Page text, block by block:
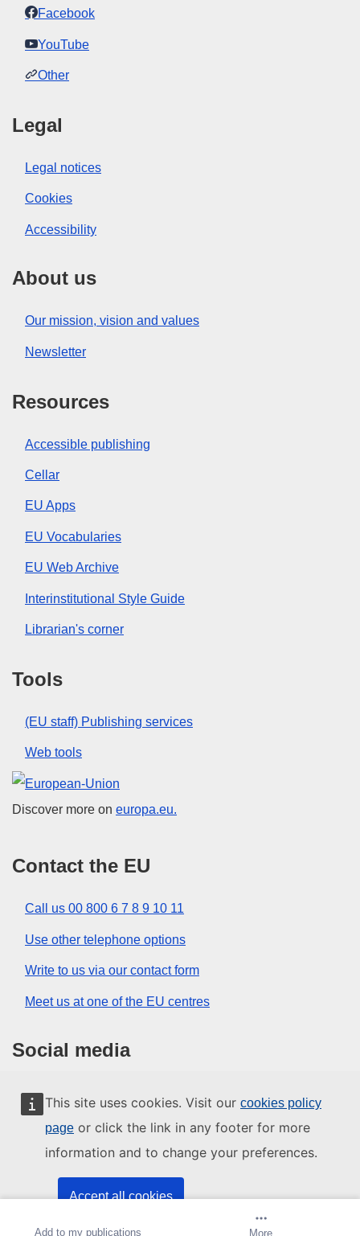
This site uses cookies. Visit our cookies policy
page or click the link in any footer for more
information and to change your preferences.
Accept all cookies
Add to my publications Create alert
More
Facebook
YouTube
Other
Legal
Legal notices
Cookies
Accessibility
About us
Our mission, vision and values
Newsletter
Resources
Accessible publishing
Cellar
EU Apps
EU Vocabularies
EU Web Archive
Interinstitutional Style Guide
Librarian's corner
Tools
(EU staff) Publishing services
Web tools
European Union
Discover more on europa.eu.
Contact the EU
Call us 00 800 6 7 8 9 10 11
Use other telephone options
Write to us via our contact form
Meet us at one of the EU centres
Social media
Search for EU social media channels
EU institutions and bodies